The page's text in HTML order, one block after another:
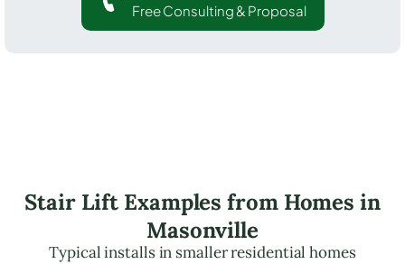
Free Consulting & Proposal
Stair Lift Examples from Homes in
Masonville
Typical installs in smaller residential homes